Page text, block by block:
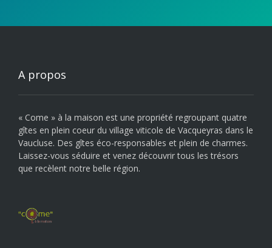
A propos
« Come » à la maison est une propriété regroupant quatre
gîtes en plein coeur du village viticole de Vacqueyras dans le
Vaucluse. Des gîtes éco-responsables et plein de charmes.
Laissez-vous séduire et venez découvrir tous les trésors
que recèlent notre belle région.